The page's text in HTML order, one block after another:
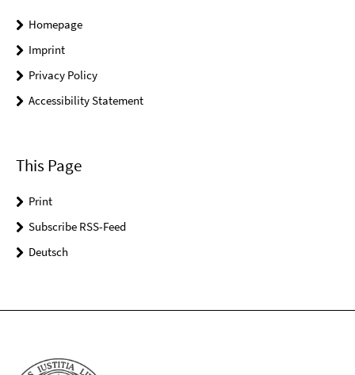
Homepage
Imprint
Privacy Policy
Accessibility Statement
This Page
Print
Subscribe RSS-Feed
Deutsch